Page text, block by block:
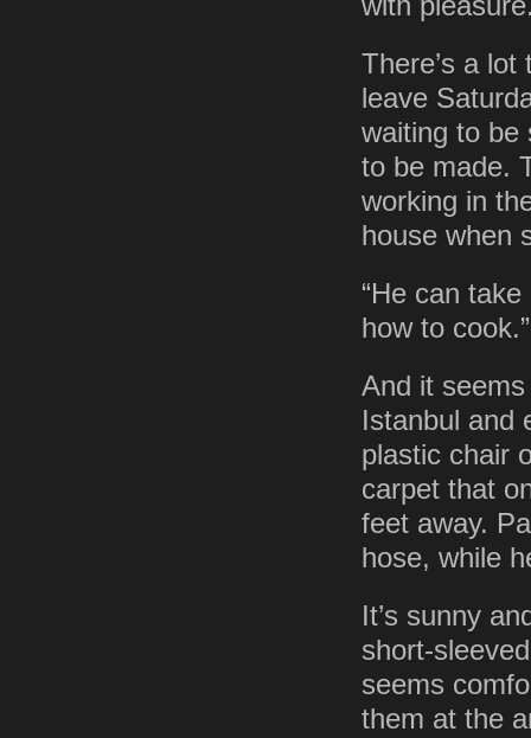
There’s a lot
leave
waiting to be
to be made.
working in
house when
“He can
how to cook.”
And it
Istanbul and
plastic chair
carpet that
feet away.
hose, while
It’s sunny
short-
seems
them at the